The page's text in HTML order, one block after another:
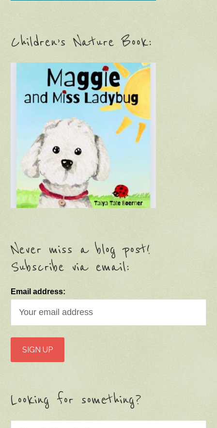
Children’s Nature Book:
Never miss a blog post!
Subscribe via email:
Email address:
Looking for something?